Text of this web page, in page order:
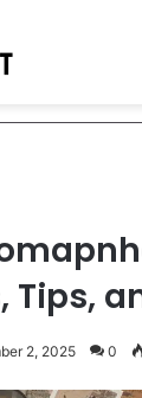
Tips,
2, 2025 0